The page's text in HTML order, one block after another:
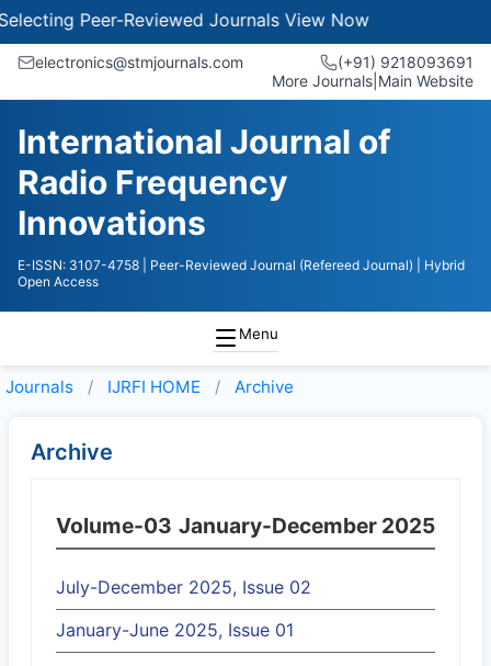
Peer-Reviewed JournalsView Now
electronics@stmjournals.com
(+91) 9218093691
More Journals Main Website
International Journal of
Radio Frequency
Innovations
E-ISSN: 3107-4758 | Peer-Reviewed Journal (Refereed Journal)
| Hybrid
Open Access
Menu
Journals IJRFI HOME Archive
Archive
Volume-03 January-December 2025
July-December 2025, Issue 02
January-June 2025, Issue 01